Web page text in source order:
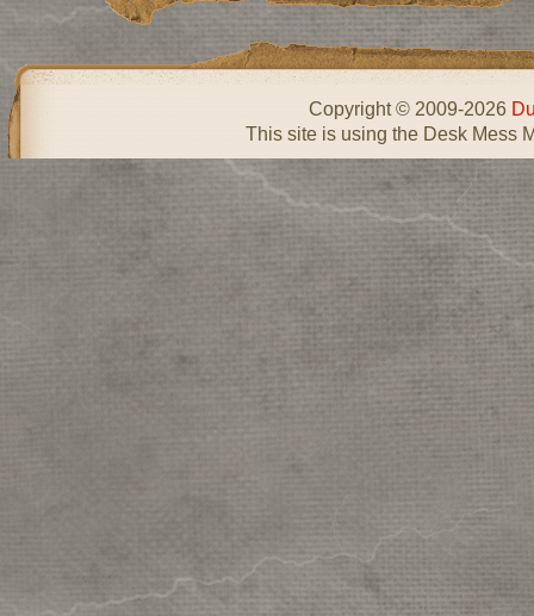
Copyright © 2009-2026
This site is using the Desk Mess